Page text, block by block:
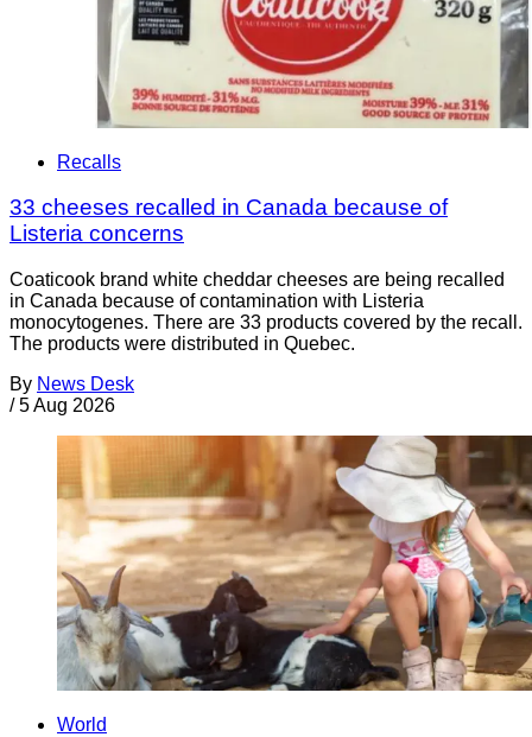
Recalls
33 cheeses recalled in Canada because of
Listeria concerns
Coaticook brand white cheddar cheeses are being recalled
in Canada because of contamination with Listeria
monocytogenes. There are 33 products covered by the recall.
The products were distributed in Quebec.
By News Desk
/ 5 Aug 2026
World